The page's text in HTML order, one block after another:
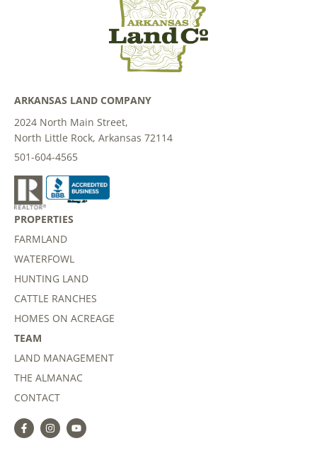
ARKANSAS LAND COMPANY
2024 North Main Street,
North Little Rock, Arkansas 72114
501-604-4565
PROPERTIES
FARMLAND
WATERFOWL
HUNTING LAND
CATTLE RANCHES
HOMES ON ACREAGE
TEAM
LAND MANAGEMENT
THE ALMANAC
CONTACT